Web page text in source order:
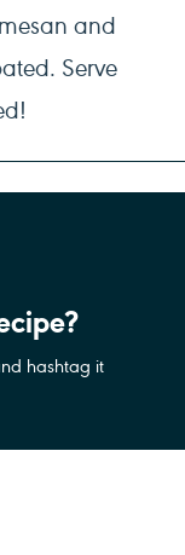
and
Serve
hashtag it